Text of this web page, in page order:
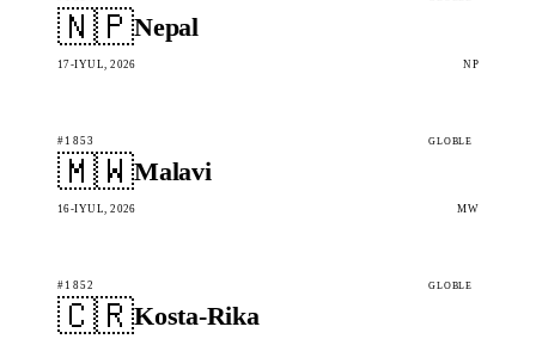
🇳🇵Nepal
17-IYUL, 2026 NP
#1853 GLOBLE
🇲🇼Malavi
16-IYUL, 2026 MW
#1852 GLOBLE
🇨🇷Kosta-Rika